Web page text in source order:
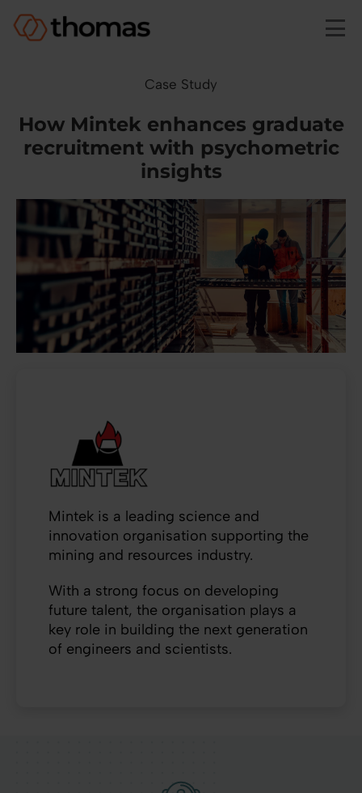
Case Study
How Mintek enhances graduate
recruitment with psychometric
insights
Mintek is a leading science and
innovation organisation supporting the
mining and resources industry.
With a strong focus on developing
future talent, the organisation plays a
key role in building the next generation
of engineers and scientists.